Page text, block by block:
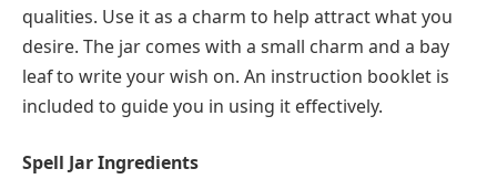
qualities. Use it as a charm to help attract what you
desire. The jar comes with a small charm and a bay
leaf to write your wish on. An instruction booklet is
included to guide you in using it effectively.
Spell Jar Ingredients